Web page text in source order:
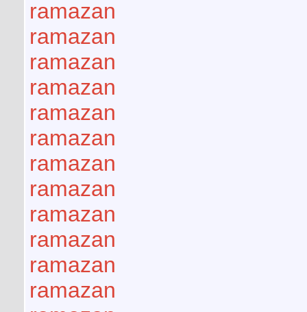
ramazan
ramazan
ramazan
ramazan
ramazan
ramazan
ramazan
ramazan
ramazan
ramazan
ramazan
ramazan